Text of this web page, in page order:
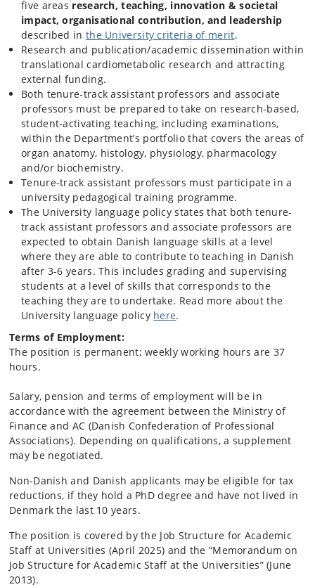
five areas research, teaching, innovation & societal
impact, organisational contribution, and leadership
described in the University criteria of merit.
Research and publication/academic dissemination within
translational cardiometabolic research and attracting
external funding.
Both tenure-track assistant professors and associate
professors must be prepared to take on research‑based,
student‑activating teaching, including examinations,
within the Department’s portfolio that covers the areas of
organ anatomy, histology, physiology, pharmacology
and/or biochemistry.
Tenure-track assistant professors must participate in a
university pedagogical training programme.
The University language policy states that both tenure-
track assistant professors and associate professors are
expected to obtain Danish language skills at a level
where they are able to contribute to teaching in Danish
after 3-6 years. This includes grading and supervising
students at a level of skills that corresponds to the
teaching they are to undertake. Read more about the
University language policy here.
Terms of Employment:
The position is permanent; weekly working hours are 37
hours.
Salary, pension and terms of employment will be in
accordance with the agreement between the Ministry of
Finance and AC (Danish Confederation of Professional
Associations). Depending on qualifications, a supplement
may be negotiated.
Non-Danish and Danish applicants may be eligible for tax
reductions, if they hold a PhD degree and have not lived in
Denmark the last 10 years.
The position is covered by the Job Structure for Academic
Staff at Universities (April 2025) and the “Memorandum on
Job Structure for Academic Staff at the Universities” (June
2013).